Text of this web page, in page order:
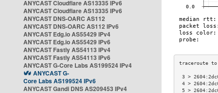
ANYCAST Cloudflare AS13335 IPv6
ANYCAST Cloudflare AS13335 IPv6
ANYCAST DNS-OARC AS112
ANYCAST DNS-OARC AS112 IPv6
ANYCAST Edg.io AS55429 IPv4
ANYCAST Edg.io AS55429 IPv6
ANYCAST Fastly AS54113 IPv4
ANYCAST Fastly AS54113 IPv6
ANYCAST G-Core Labs AS199524 IPv4
ANYCAST G-
Core Labs AS199524 IPv6
ANYCAST Gandi DNS AS209453 IPv4
3 >
4 >
5 >